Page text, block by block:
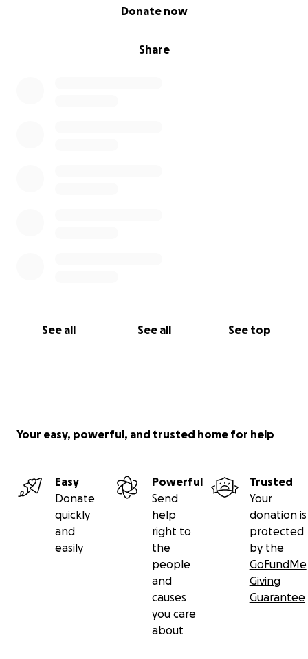
Share
Donate now
See all See all See top
Your easy, powerful, and trusted home for help
Easy
Donate
quickly
and
easily
Powerful
Send
help
right to
the
people
and
causes
you care
about
Trusted
Your
donation is
protected
by the
GoFundMe
Giving
Guarantee